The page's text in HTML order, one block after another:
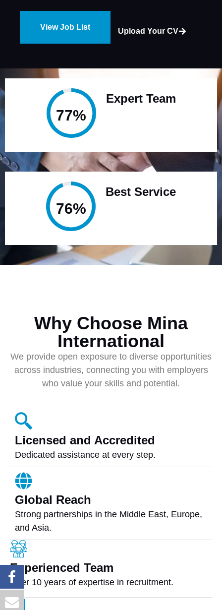
View Job List Upload Your CV
95%
Expert Team
94%
Best Service
Why Choose Mina
International
We provide open exposure to diverse opportunities
across industries, connecting you with employers
who value your skills and potential.
Licensed and Accredited
Dedicated assistance at every step.
Global Reach
Strong partnerships in the Middle East, Europe,
and Asia.
Experienced Team
Over 10 years of expertise in recruitment.